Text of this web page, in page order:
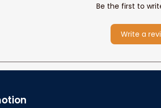
Be the first to
Write a